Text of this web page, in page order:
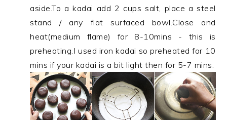
aside.To a kadai add 2 cups salt, place a steel
stand / any flat surfaced bowl.Close and
heat(medium flame) for 8-10mins - this is
preheating.I used iron kadai so preheated for 10
mins if your kadai is a bit light then for 5-7 mins.